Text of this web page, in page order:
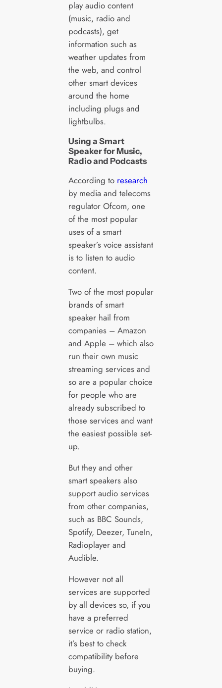
play audio content
(music, radio and
podcasts), get
information such as
weather updates from
the web, and control
other smart devices
around the home
including plugs and
lightbulbs.
Using a Smart
Speaker for Music,
Radio and Podcasts
According to research
by media and telecoms
regulator Ofcom, one
of the most popular
uses of a smart
speaker’s voice assistant
is to listen to audio
content.
Two of the most popular
brands of smart
speaker hail from
companies – Amazon
and Apple – which also
run their own music
streaming services and
so are a popular choice
for people who are
already subscribed to
those services and want
the easiest possible set-
up.
But they and other
smart speakers also
support audio services
from other companies,
such as BBC Sounds,
Spotify, Deezer, TuneIn,
Radioplayer and
Audible.
However not all
services are supported
by all devices so, if you
have a preferred
service or radio station,
it’s best to check
compatibility before
buying.